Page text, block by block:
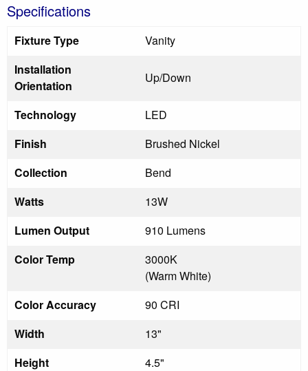
Specifications
Fixture Type
Vanity
Installation
Orientation
Up/Down
Technology
LED
Finish
Brushed Nickel
Collection
Bend
Watts
13W
Lumen Output
910 Lumens
Color Temp
3000K
(Warm White)
Color Accuracy
90 CRI
Width
13"
Height
4.5"